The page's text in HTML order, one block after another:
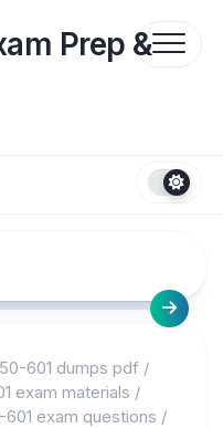
Prep &
601 dumps pdf /
exam materials /
601 exam questions /